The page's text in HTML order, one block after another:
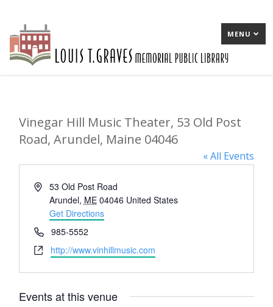
MENU
Vinegar Hill Music Theater, 53 Old Post
Road, Arundel, Maine 04046
« All Events
Address53 Old Post Road
Arundel, ME 04046 United States
Get Directions
Phone985-5552
Websitehttp://www.vinhillmusic.com
Events at this venue